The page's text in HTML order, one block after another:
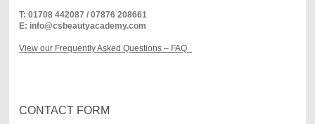
T: 01708 442087 / 07876 208661
E: info@csbeautyacademy.com
View our Frequently Asked Questions – FAQ
CONTACT FORM